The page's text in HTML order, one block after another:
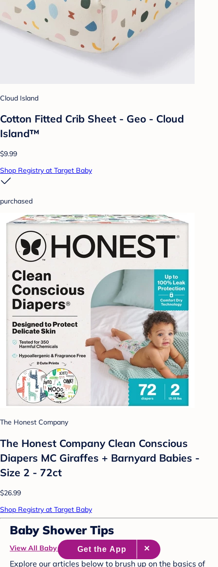
Cloud Island
Cotton Fitted Crib Sheet - Geo - Cloud
Island™
$9.99
Shop Registry at Target Baby
purchased
The Honest Company
The Honest Company Clean Conscious
Diapers MC Giraffes + Barnyard Babies -
Size 2 - 72ct
$26.99
Shop Registry at Target Baby
Baby Shower Tips
View All Baby Shower Tips
Explore our articles below to brush up on the basics of